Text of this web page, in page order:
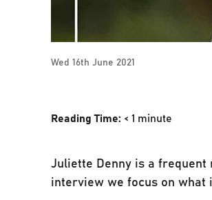
Wed 16th June 2021
Reading Time:< 1 minute
Juliette Denny is a
interview we focus on what